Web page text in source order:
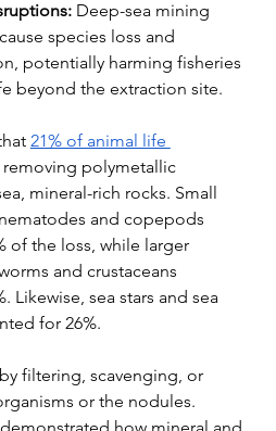
Deep-sea mining
species loss and
potentially harming fisheries
beyond the extraction site.
21% of animal life
removing polymetallic
mineral-rich rocks. Small
and copepods
of the loss, while larger
and crustaceans
Likewise, sea stars and sea
for 26%.
filtering, scavenging, or
or the nodules.